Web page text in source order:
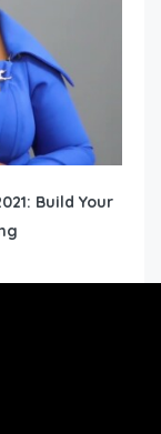
Build Your